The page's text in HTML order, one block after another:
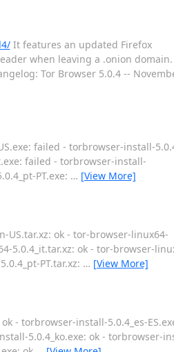
It features an updated Firefox
when leaving a .onion domain.
Tor Browser 5.0.4 --
failed - torbrowser-install-
failed - torbrowser-install-
PT.exe: … [View More]
US.tar.xz: ok - tor-browser-linux64-
5.0.4_it.tar.xz: ok - tor-browser-
PT.tar.xz: … [View More]
- torbrowser-install-5.0.4_es-
5.0.4_ko.exe: ok - torbrowser-